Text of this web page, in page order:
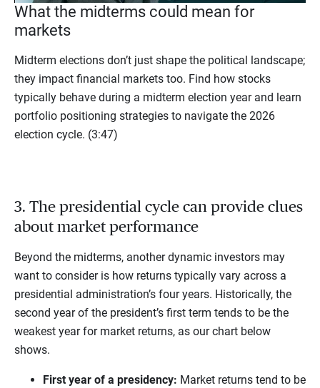
What the midterms could mean for
markets
Midterm elections don’t just shape the political landscape;
they impact financial markets too. Find how stocks
typically behave during a midterm election year and learn
portfolio positioning strategies to navigate the 2026
election cycle. (3:47)
3. The presidential cycle can provide clues
about market performance
Beyond the midterms, another dynamic investors may
want to consider is how returns typically vary across a
presidential administration’s four years. Historically, the
second year of the president’s first term tends to be the
weakest year for market returns, as our chart below
shows.
First year of a presidency: Market returns tend to be